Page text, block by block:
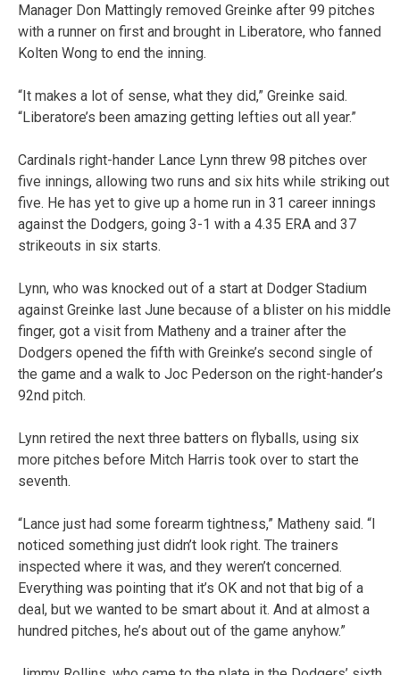
Manager Don Mattingly removed Greinke after 99 pitches
with a runner on first and brought in Liberatore, who fanned
Kolten Wong to end the inning.
“It makes a lot of sense, what they did,” Greinke said.
“Liberatore’s been amazing getting lefties out all year.”
Cardinals right-hander Lance Lynn threw 98 pitches over
five innings, allowing two runs and six hits while striking out
five. He has yet to give up a home run in 31 career innings
against the Dodgers, going 3-1 with a 4.35 ERA and 37
strikeouts in six starts.
Lynn, who was knocked out of a start at Dodger Stadium
against Greinke last June because of a blister on his middle
finger, got a visit from Matheny and a trainer after the
Dodgers opened the fifth with Greinke’s second single of
the game and a walk to Joc Pederson on the right-hander’s
92nd pitch.
Lynn retired the next three batters on flyballs, using six
more pitches before Mitch Harris took over to start the
seventh.
“Lance just had some forearm tightness,” Matheny said. “I
noticed something just didn’t look right. The trainers
inspected where it was, and they weren’t concerned.
Everything was pointing that it’s OK and not that big of a
deal, but we wanted to be smart about it. And at almost a
hundred pitches, he’s about out of the game anyhow.”